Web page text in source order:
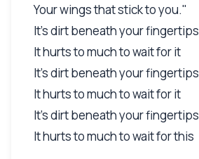
Your wings that stick to you."
It's dirt beneath your fingertips
It hurts to much to wait for it
It's dirt beneath your fingertips
It hurts to much to wait for it
It's dirt beneath your fingertips
It hurts to much to wait for this